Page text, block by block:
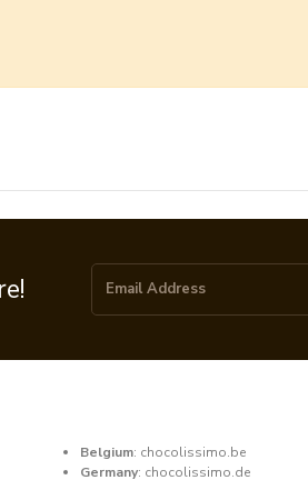
Belgium: chocolissimo.be
Germany: chocolissimo.de